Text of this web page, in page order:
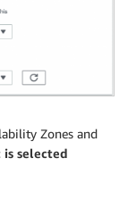
Zones and
is selected